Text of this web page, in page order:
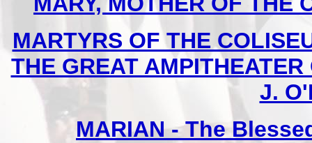
MARTYRS OF THE
THE GREAT
J.
MARIAN - The